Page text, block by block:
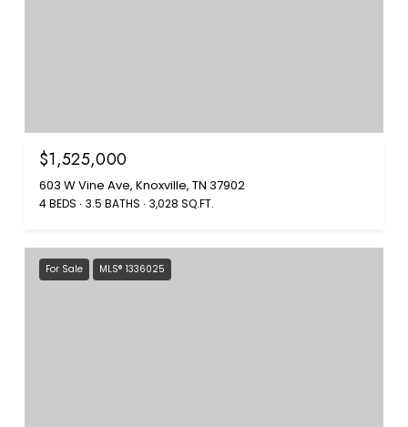
$1,525,000
603 W Vine Ave, Knoxville, TN 37902
4 BEDS 3.5 BATHS 3,028 SQ.FT.
For Sale MLS® 1336025